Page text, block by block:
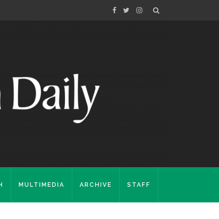
MULTIMEDIA ARCHIVE STAFF